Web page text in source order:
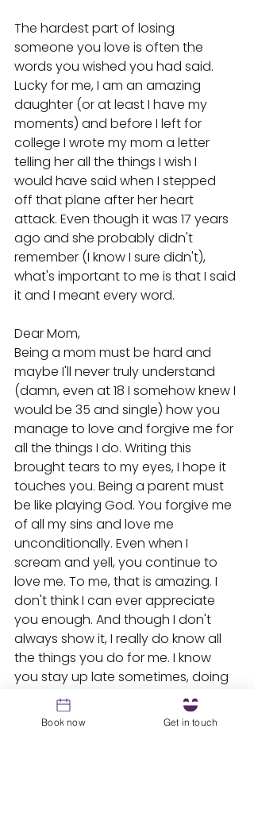
The hardest part of losing
someone you love is often the
words you wished you had said.
Lucky for me, I am an amazing
daughter (or at least I have my
moments) and before I left for
college I wrote my mom a letter
telling her all the things I wish I
would have said when I stepped
off that plane after her heart
attack. Even though it was 17 years
ago and she probably didn't
remember (I know I sure didn't),
what's important to me is that I said
it and I meant every word.
Dear Mom,
Being a mom must be hard and
maybe I'll never truly understand
(damn, even at 18 I somehow knew I
would be 35 and single) how you
manage to love and forgive me for
all the things I do. Writing this
brought tears to my eyes, I hope it
touches you. Being a parent must
be like playing God. You forgive me
of all my sins and love me
unconditionally. Even when I
scream and yell, you continue to
love me. To me, that is amazing. I
don't think I can ever appreciate
you enough. And though I don't
always show it, I really do know all
the things you do for me. I know
you stay up late sometimes, doing
laundry for me, and working extra
hours to feed and clothe me. I know
Book now Get in touch